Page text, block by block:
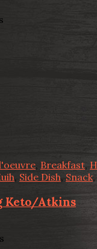
, Breakfast,
, Side Dish, Snack,
Keto/Atkins